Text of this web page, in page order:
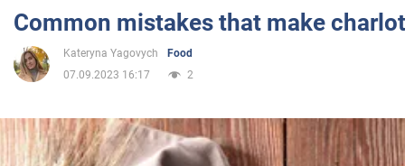
Sport
Entertainment
Life
Common mistakes that make
Kateryna Yagovych
Food
07.09.2023 16:17
2